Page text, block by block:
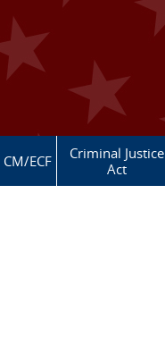
CM/ECF
Criminal Justice
Act